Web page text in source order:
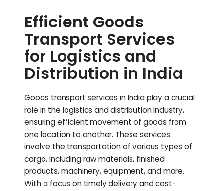
Efficient Goods
Transport Services
for Logistics and
Distribution in India
Goods transport services in India play a crucial
role in the logistics and distribution industry,
ensuring efficient movement of goods from
one location to another. These services
involve the transportation of various types of
cargo, including raw materials, finished
products, machinery, equipment, and more.
With a focus on timely delivery and cost-